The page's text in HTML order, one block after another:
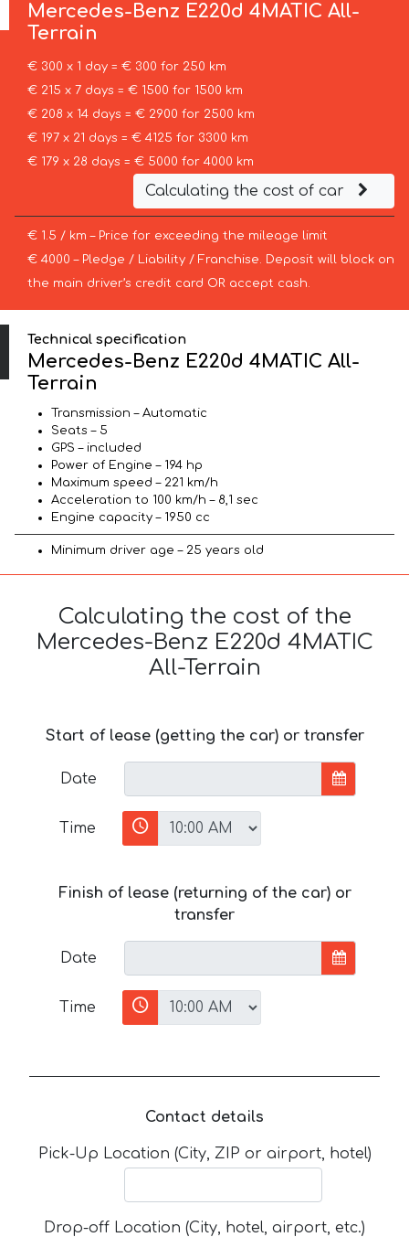
Mercedes-Benz E220d 4MATIC All-
Terrain
€ 300 x 1 day = € 300 for 250 km
€ 215 x 7 days = € 1500 for 1500 km
€ 208 x 14 days = € 2900 for 2500 km
€ 197 x 21 days = € 4125 for 3300 km
€ 179 x 28 days = € 5000 for 4000 km
Calculating the cost of car
€ 1.5 / km – Price for exceeding the mileage limit
€ 4000 – Pledge / Liability / Franchise. Deposit will block on
the main driver’s credit card OR accept cash.
Technical specification
Mercedes-Benz E220d 4MATIC All-
Terrain
Transmission – Automatic
Seats – 5
GPS – included
Power of Engine – 194 hp
Maximum speed – 221 km/h
Acceleration to 100 km/h – 8,1 sec
Engine capacity – 1950 cc
Minimum driver age – 25 years old
Calculating the cost of the
Mercedes-Benz E220d 4MATIC
All-Terrain
Start of lease (getting the car) or transfer
Date
Time
Finish of lease (returning of the car) or
transfer
Date
Time
Contact details
Pick-Up Location (City, ZIP or airport, hotel)
Drop-off Location (City, hotel, airport, etc.)